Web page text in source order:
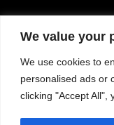
We value your
We use cookies to
personalised ads or
clicking "Accept All",